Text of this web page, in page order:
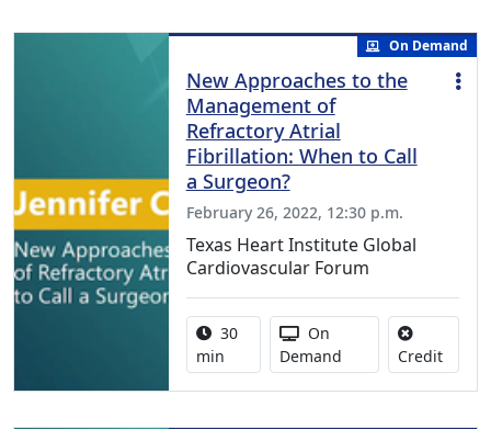
On Demand
New Approaches to the
Management of
Refractory Atrial
Fibrillation: When to Call
a Surgeon?
February 26, 2022, 12:30 p.m.
Texas Heart Institute Global
Cardiovascular Forum
Activity duration:
30
min
Activity Available
On
Demand
CreditNo